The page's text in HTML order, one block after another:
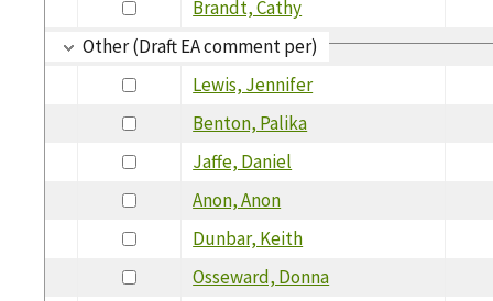
Brandt, Cathy
Other (Draft EA comment per)
Lewis, Jennifer
Benton, Palika
Jaffe, Daniel
Anon, Anon
Dunbar, Keith
Osseward, Donna